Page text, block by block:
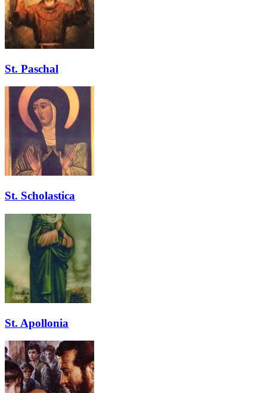
St. Paschal
St. Scholastica
St. Apollonia